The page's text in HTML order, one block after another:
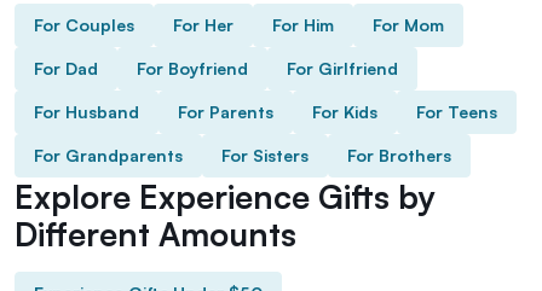
For Couples For Her For Him For Mom
For Dad For Boyfriend For Girlfriend
For Husband For Parents For Kids For Teens
For Grandparents For Sisters For Brothers
Explore Experience Gifts by
Different Amounts